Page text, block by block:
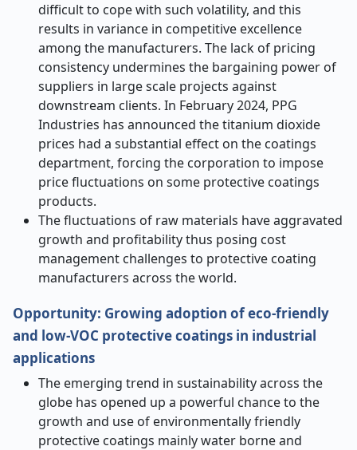
difficult to cope with such volatility, and this
results in variance in competitive excellence
among the manufacturers. The lack of pricing
consistency undermines the bargaining power of
suppliers in large scale projects against
downstream clients. In February 2024, PPG
Industries has announced the titanium dioxide
prices had a substantial effect on the coatings
department, forcing the corporation to impose
price fluctuations on some protective coatings
products.
The fluctuations of raw materials have aggravated
growth and profitability thus posing cost
management challenges to protective coating
manufacturers across the world.
Opportunity: Growing adoption of eco-friendly
and low-VOC protective coatings in industrial
applications
The emerging trend in sustainability across the
globe has opened up a powerful chance to the
growth and use of environmentally friendly
protective coatings mainly water borne and